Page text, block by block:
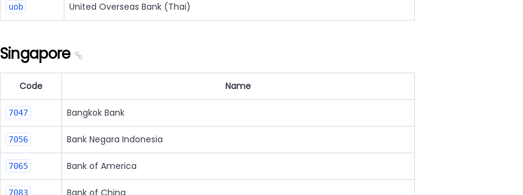
uob United Overseas Bank (Thai)
Singapore
Code Name
7047 Bangkok Bank
7056 Bank Negara Indonesia
7065 Bank of America
7083 Bank of China